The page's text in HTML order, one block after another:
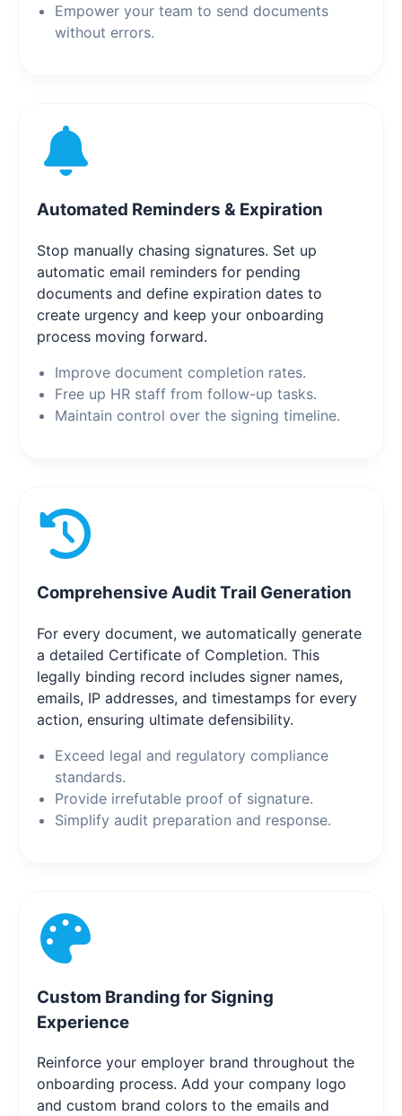
Empower your team to send documents
without errors.
Automated Reminders & Expiration
Stop manually chasing signatures. Set up
automatic email reminders for pending
documents and define expiration dates to
create urgency and keep your onboarding
process moving forward.
Improve document completion rates.
Free up HR staff from follow-up tasks.
Maintain control over the signing timeline.
Comprehensive Audit Trail Generation
For every document, we automatically generate
a detailed Certificate of Completion. This
legally binding record includes signer names,
emails, IP addresses, and timestamps for every
action, ensuring ultimate defensibility.
Exceed legal and regulatory compliance
standards.
Provide irrefutable proof of signature.
Simplify audit preparation and response.
Custom Branding for Signing
Experience
Reinforce your employer brand throughout the
onboarding process. Add your company logo
and custom brand colors to the emails and